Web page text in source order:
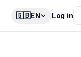
🇬🇧EN Log in